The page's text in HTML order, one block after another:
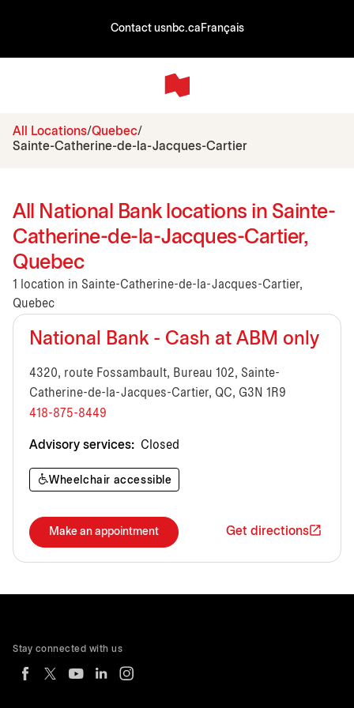
Contact usnbc.ca Français
All Locations Quebec
Sainte-Catherine-de-la-Jacques-Cartier
All National Bank locations in Sainte-
Catherine-de-la-Jacques-Cartier,
Quebec
1 location in Sainte-Catherine-de-la-Jacques-Cartier,
Quebec
National Bank - Cash at ABM only
4320, route Fossambault, Bureau 102, Sainte-
Catherine-de-la-Jacques-Cartier, QC, G3N 1R9
418-875-8449
Advisory services: Closed
Wheelchair accessible
Make an appointment Get directions
Stay connected with us